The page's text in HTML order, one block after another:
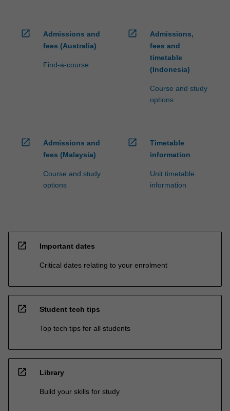
open_in_new
Admissions and
fees (Australia)
Find-a-course
open_in_new
Admissions,
fees and
timetable
(Indonesia)
Course and study
options
open_in_new
Admissions and
fees (Malaysia)
Course and study
options
open_in_new
Timetable
information
Unit timetable
information
open_in_new Important dates
Critical dates relating to your enrolment
open_in_new Student tech tips
Top tech tips for all students
open_in_new Library
Build your skills for study